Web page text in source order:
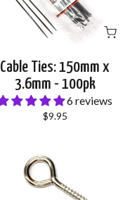
Cable Ties: 150mm x
3.6mm - 100pk
6 reviews
$9.95